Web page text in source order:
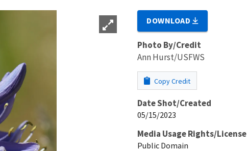
DOWNLOAD
Photo By/Credit
Ann Hurst/USFWS
Copy Credit
Date Shot/Created
05/15/2023
Media Usage Rights/License
Public Domain